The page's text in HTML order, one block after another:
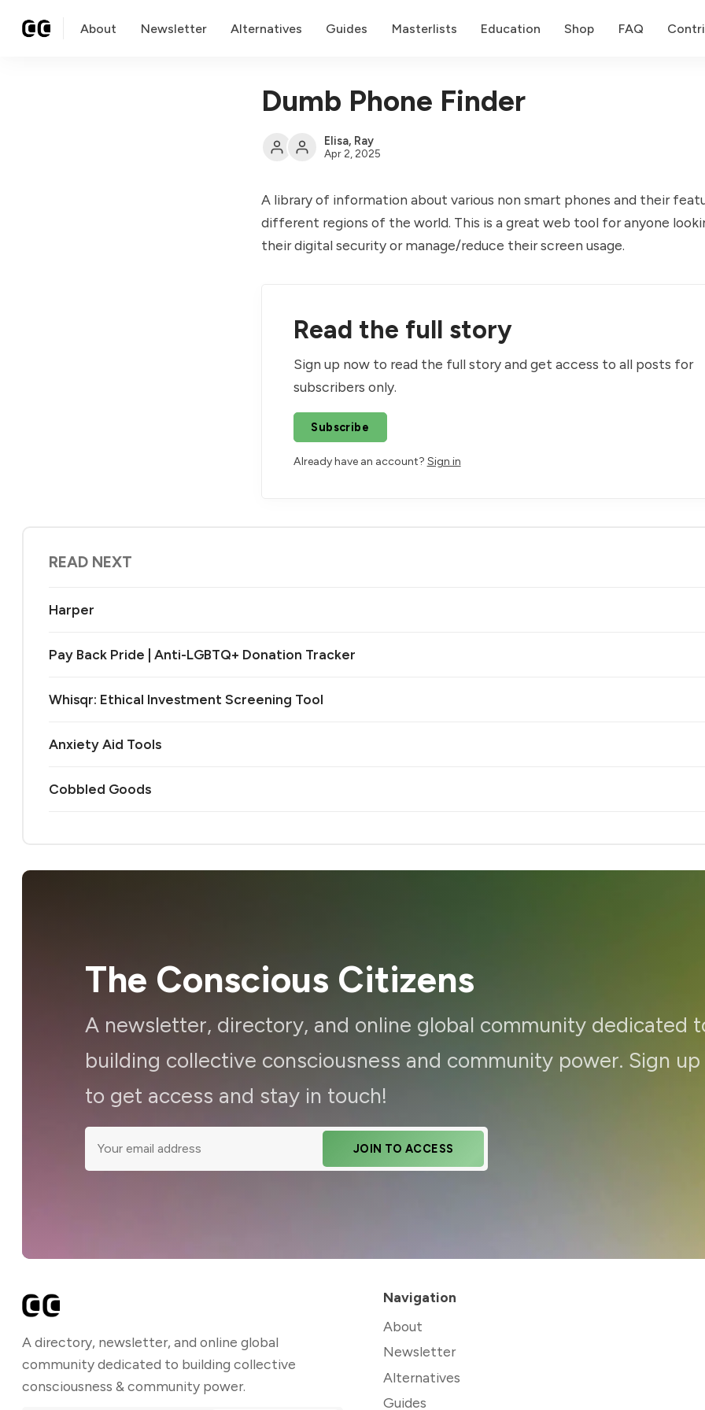
About Newsletter Alternatives Guides Masterlists Education Shop FAQ
Dumb Phone Finder
Elisa, Ray
Apr 2, 2025
A library of information about various non smart phones and their
different regions of the world. This is a great web tool for anyone
their digital security or manage/reduce their screen usage.
Read the full story
Sign up now to read the full story and get access to all posts for
subscribers only.
Subscribe
Already have an account? Sign in
READ NEXT
Harper
Pay Back Pride | Anti-LGBTQ+ Donation Tracker
Whisqr: Ethical Investment Screening Tool
Anxiety Aid Tools
Cobbled Goods
The Conscious Citizens
A newsletter, directory, and online global community dedicated
building collective consciousness and community power. Sign up
to get access and stay in touch!
JOIN TO ACCESS
A directory, newsletter, and online global
community dedicated to building collective
consciousness & community power.
Navigation
About
Newsletter
Alternatives
Guides